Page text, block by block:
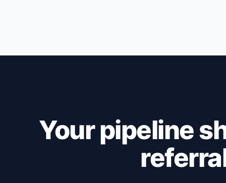
Your pipeline